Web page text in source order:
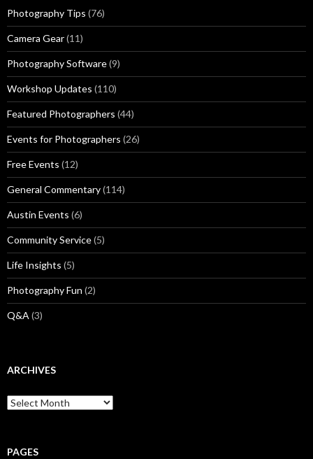
Photography Tips (76)
Camera Gear(11)
Photography Software(9)
Workshop Updates (110)
Featured Photographers (44)
Events for Photographers (26)
Free Events (12)
General Commentary(114)
Austin Events (6)
Community Service(5)
Life Insights (5)
Photography Fun (2)
Q&A (3)
ARCHIVES
Archives
PAGES